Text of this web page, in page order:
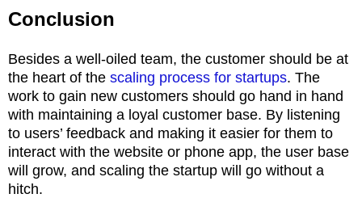
Conclusion
Besides a well-oiled team, the customer should be at
the heart of the scaling process for startups. The
work to gain new customers should go hand in hand
with maintaining a loyal customer base. By listening
to users’ feedback and making it easier for them to
interact with the website or phone app, the user base
will grow, and scaling the startup will go without a
hitch.